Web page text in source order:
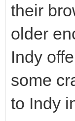
their
older
Indy
some
to Indy